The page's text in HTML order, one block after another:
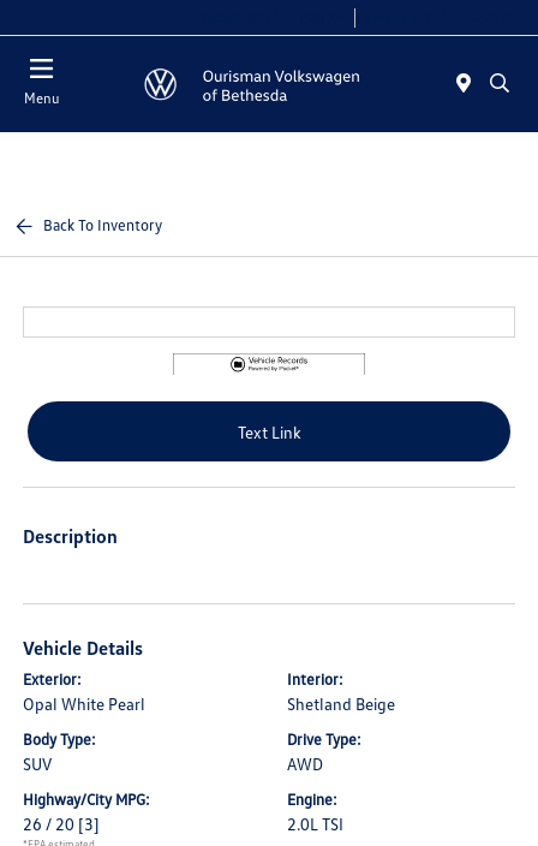
Menu
Back To Inventory
Text Link
Description
Vehicle Details
Exterior:
Opal White Pearl
Interior:
Shetland Beige
Body Type:
SUV
Drive Type:
AWD
Highway/City MPG:
26 / 20 [3]
Engine:
2.0L TSI